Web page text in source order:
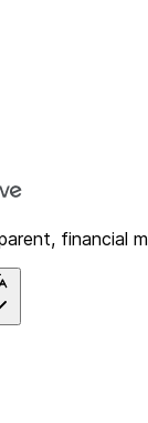
financial